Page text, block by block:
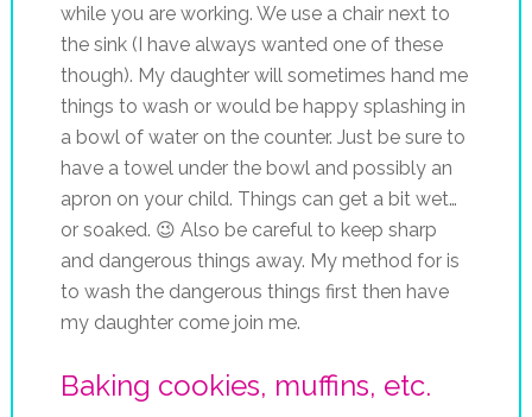
while you are working. We use a chair next to
the sink (I have always wanted one of these
though). My daughter will sometimes hand me
things to wash or would be happy splashing in
a bowl of water on the counter. Just be sure to
have a towel under the bowl and possibly an
apron on your child. Things can get a bit wet…
or soaked. 😉 Also be careful to keep sharp
and dangerous things away. My method for is
to wash the dangerous things first then have
my daughter come join me.
Baking cookies, muffins, etc.